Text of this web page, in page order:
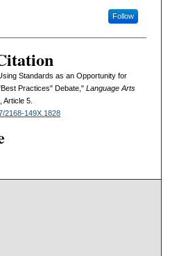
Follow
Standards as an Opportunity for
Practices" Debate," Language Arts
Article 5.
2168-149X.1828